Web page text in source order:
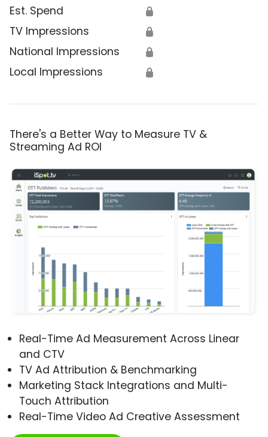
Est. Spend 🔒
TV Impressions 🔒
National Impressions 🔒
Local Impressions 🔒
There's a Better Way to Measure TV &
Streaming Ad ROI
Real-Time Ad Measurement Across Linear
and CTV
TV Ad Attribution & Benchmarking
Marketing Stack Integrations and Multi-
Touch Attribution
Real-Time Video Ad Creative Assessment